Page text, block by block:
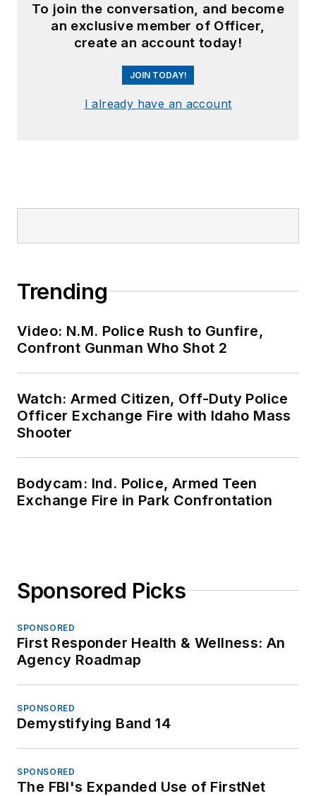
To join the conversation, and become
an exclusive member of Officer,
create an account today!
JOIN TODAY!
I already have an account
Trending
Video: N.M. Police Rush to Gunfire,
Confront Gunman Who Shot 2
Watch: Armed Citizen, Off-Duty Police
Officer Exchange Fire with Idaho Mass
Shooter
Bodycam: Ind. Police, Armed Teen
Exchange Fire in Park Confrontation
Sponsored Picks
SPONSORED
First Responder Health & Wellness: An
Agency Roadmap
SPONSORED
Demystifying Band 14
SPONSORED
The FBI's Expanded Use of FirstNet